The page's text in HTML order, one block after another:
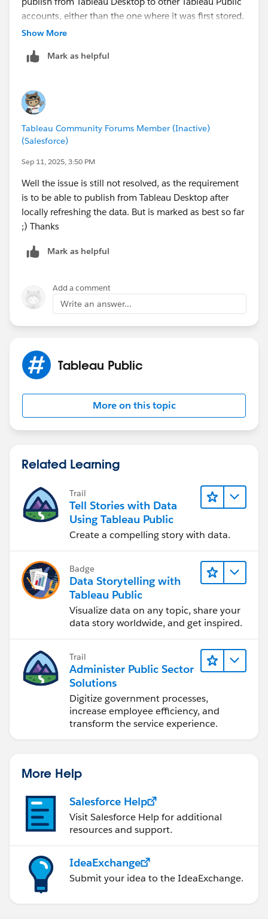
accounts, either than the one where it was first stored.
Show More
Mark as helpful
Tableau Community Forums Member (Inactive)
(Salesforce)
Sep 11, 2025, 3:50 PM
Well the issue is still not resolved, as the requirement
is to be able to publish from Tableau Desktop after
locally refreshing the data. But is marked as best so far
;) Thanks
Mark as helpful
Add a comment
Write an answer...
Tableau Public
More on this topic
Related Learning
Trail
Tell Stories with Data
Using Tableau Public
Create a compelling story with data.
Badge
Data Storytelling with
Tableau Public
Visualize data on any topic, share your
data story worldwide, and get inspired.
Trail
Administer Public Sector
Solutions
Digitize government processes,
increase employee efficiency, and
transform the service experience.
More Help
Salesforce Help
Visit Salesforce Help for additional
resources and support.
IdeaExchange
Submit your idea to the IdeaExchange.